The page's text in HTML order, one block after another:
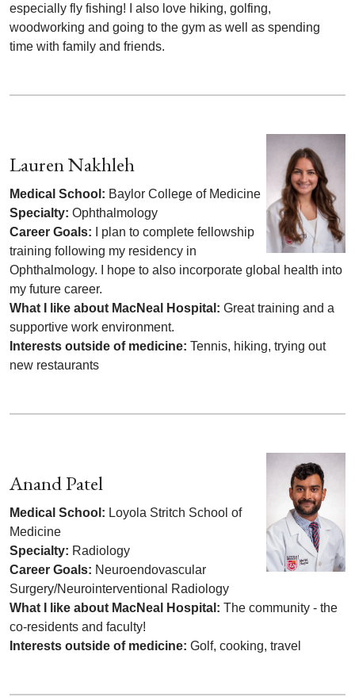
especially fly fishing! I also love hiking, golfing,
woodworking and going to the gym as well as spending
time with family and friends.
Lauren Nakhleh
Medical School: Baylor College of Medicine
Specialty: Ophthalmology
Career Goals: I plan to complete fellowship
training following my residency in
Ophthalmology. I hope to also incorporate global health into
my future career.
What I like about MacNeal Hospital: Great training and a
supportive work environment.
Interests outside of medicine: Tennis, hiking, trying out
new restaurants
Anand Patel
Medical School: Loyola Stritch School of
Medicine
Specialty: Radiology
Career Goals: Neuroendovascular
Surgery/Neurointerventional Radiology
What I like about MacNeal Hospital: The community - the
co-residents and faculty!
Interests outside of medicine: Golf, cooking, travel